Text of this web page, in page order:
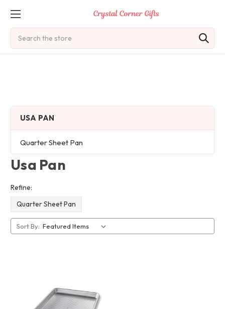
USA PAN
Quarter Sheet Pan
Usa Pan
Refine:
Quarter Sheet Pan
Sort By: